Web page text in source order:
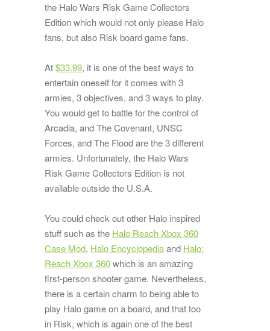
the Halo Wars Risk Game Collectors
Edition which would not only please Halo
fans, but also Risk board game fans.
At$33.99, it is one of the best ways to
entertain oneself for it comes with 3
armies, 3 objectives, and 3 ways to play.
You would get to battle for the control of
Arcadia, and The Covenant, UNSC
Forces, and The Flood are the 3 different
armies. Unfortunately, the Halo Wars
Risk Game Collectors Edition is not
available outside the U.S.A.
You could check out other Halo inspired
stuff such as the Halo Reach Xbox 360
Case Mod, Halo Encyclopediaand Halo:
Reach Xbox 360which is an amazing
first-person shooter game. Nevertheless,
there is a certain charm to being able to
play Halo game on a board, and that too
in Risk, which is again one of the best